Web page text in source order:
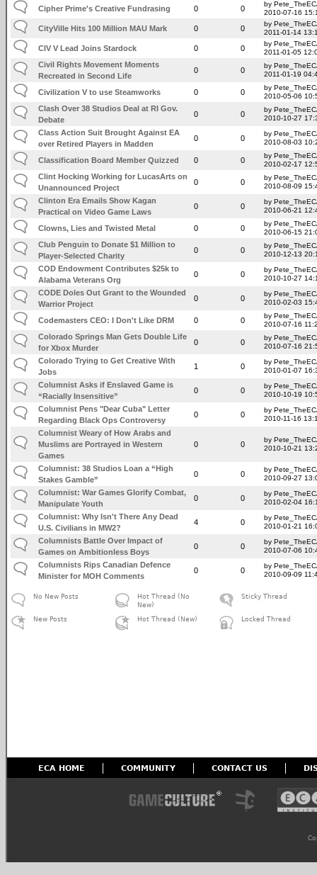
Cipher Prime's Creative Fundrasing 0 0
by
2010-07-16
CityVille Hits 100 Million MAU Mark 0 0
by
2011-01-14
CIV V Lead Joins Stardock 0 0
by
2011-01-05
Civil Rights Movement Moments
Recreated in Second Life
0 0
by
2011-01-19
Civilization V to use Steamworks 0 0
by
2010-05-06
Clash Over 38 Studios Deal at RI Gov.
Debate
0 0
by
2010-10-27
Class Action Suit Brought Against EA
over Retired Players in Madden
0 0
by
2010-08-03
Classification Board Member Quizzed 0 0
by
2010-02-17
Clint Hocking Working for LucasArts on
Unannounced Project
0 0
by
2010-08-09
Clinton Era Emails Show Kagan
Practical on Video Game Laws
0 0
by
2010-06-21
Clowns, Lies and Twisted Metal 0 0
by
2010-06-15
Club Penguin to Donate $1 Million to
Player-Selected Charity
0 0
by
2010-12-13
COD Endowment Contributes $25k to
Alabama Veterans Org
0 0
by
2010-10-27
CODE Doles Out Grant to the Wounded
Warrior Project
0 0
by
2010-02-03
Codemasters CEO: I Don't Like DRM 0 0
by
2010-07-16
Colorado Springs Man Gets Double Life
for Xbox Murder
0 0
by
2010-07-16
Colorado Trying to Get Creative With
Jobs
1 0
by
2010-01-07
Columnist Asks if Enslaved Game is
“Racially Insensitive”
0 0
by
2010-10-19
Columnist Pens "Dear Cuba" Letter
Regarding Black Ops Controversy
0 0
by
2010-11-16
Columnist Weary of How Arabs and
Muslims are Portrayed in Western
Games
0 0
by
2010-10-21
Columnist: 38 Studios Loan a “High
Stakes Gamble”
0 0
by
2010-09-27
Columnist: War Games Glorify Combat,
Manipulate Youth
0 0
by
2010-02-04
Columnist: Why Isn't There Any Dead
U.S. Civilians in MW2?
4 0
by
2010-01-21
Columnists Battle Over Impact of
Games on Ambitionless Boys
0 0
by
2010-07-06
Columnists Rips Canadian Defence
Minister for MOH Comments
0 0
by
2010-09-09
No New Posts
New Posts
Hot Thread (No
New)
Hot Thread (New)
Sticky Thread
Locked Thread
ECA HOME COMMUNITY CONTACT US